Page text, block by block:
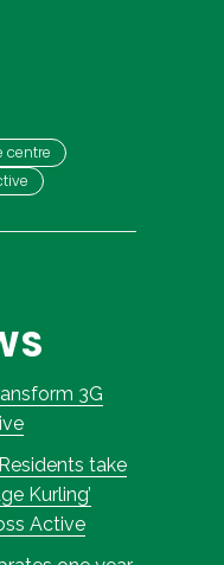
centre
3G
take
Kurling’
Active